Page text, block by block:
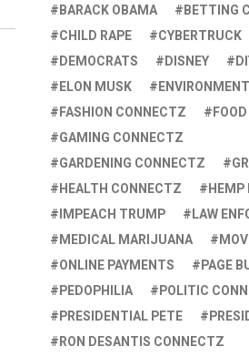
BARACK OBAMA
BETTING
CHILD RAPE
CYBERTRUCK
DEMOCRATS
DISNEY
ELON MUSK
ENVIRONMENT
FASHION CONNECTZ
GAMING CONNECTZ
GARDENING CONNECTZ
HEALTH CONNECTZ
HEMP
IMPEACH TRUMP
LAW
MEDICAL MARIJUANA
ONLINE PAYMENTS
PAGE
PEDOPHILIA
POLITIC
PRESIDENTIAL PETE
RON DESANTIS CONNECTZ